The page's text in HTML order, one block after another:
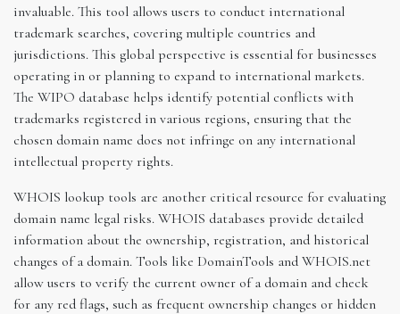
invaluable. This tool allows users to conduct international
trademark searches, covering multiple countries and
jurisdictions. This global perspective is essential for businesses
operating in or planning to expand to international markets.
The WIPO database helps identify potential conflicts with
trademarks registered in various regions, ensuring that the
chosen domain name does not infringe on any international
intellectual property rights.
WHOIS lookup tools are another critical resource for evaluating
domain name legal risks. WHOIS databases provide detailed
information about the ownership, registration, and historical
changes of a domain. Tools like DomainTools and WHOIS.net
allow users to verify the current owner of a domain and check
for any red flags, such as frequent ownership changes or hidden